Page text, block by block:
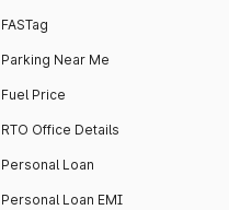
FASTag
Parking Near Me
Fuel Price
RTO Office Details
Personal Loan
Personal Loan EMI